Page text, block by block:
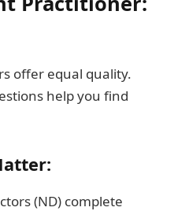
offer equal quality.
help you find
(ND) complete